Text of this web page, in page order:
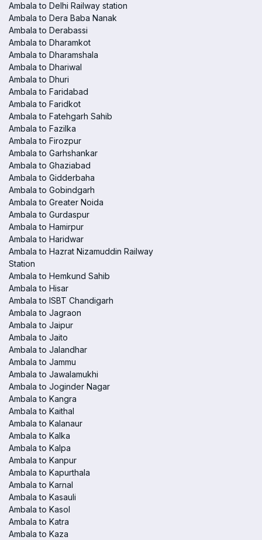
Ambala to Delhi Railway station
Ambala to Dera Baba Nanak
Ambala to Derabassi
Ambala to Dharamkot
Ambala to Dharamshala
Ambala to Dhariwal
Ambala to Dhuri
Ambala to Faridabad
Ambala to Faridkot
Ambala to Fatehgarh Sahib
Ambala to Fazilka
Ambala to Firozpur
Ambala to Garhshankar
Ambala to Ghaziabad
Ambala to Gidderbaha
Ambala to Gobindgarh
Ambala to Greater Noida
Ambala to Gurdaspur
Ambala to Hamirpur
Ambala to Haridwar
Ambala to Hazrat Nizamuddin Railway
Station
Ambala to Hemkund Sahib
Ambala to Hisar
Ambala to ISBT Chandigarh
Ambala to Jagraon
Ambala to Jaipur
Ambala to Jaito
Ambala to Jalandhar
Ambala to Jammu
Ambala to Jawalamukhi
Ambala to Joginder Nagar
Ambala to Kangra
Ambala to Kaithal
Ambala to Kalanaur
Ambala to Kalka
Ambala to Kalpa
Ambala to Kanpur
Ambala to Kapurthala
Ambala to Karnal
Ambala to Kasauli
Ambala to Kasol
Ambala to Katra
Ambala to Kaza